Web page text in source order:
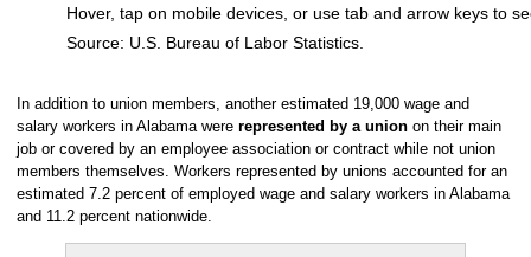
Source: U.S. Bureau of Labor Statistics.
Hover, tap on mobile devices, or use tab and arrow keys to
In addition to union members, another estimated 19,000 wage and
salary workers in Alabama were represented by a unionon their main
job or covered by an employee association or contract while not union
members themselves. Workers represented by unions accounted for an
estimated 7.2 percent of employed wage and salary workers in Alabama
and 11.2 percent nationwide.